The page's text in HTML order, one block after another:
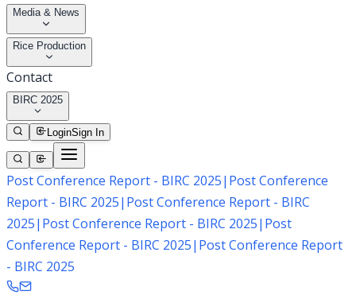
Media & News
Rice Production
Contact
BIRC 2025
LoginSign In
Post Conference Report - BIRC 2025| Post Conference
Report - BIRC 2025| Post Conference Report - BIRC
2025| Post Conference Report - BIRC 2025| Post
Conference Report - BIRC 2025| Post Conference Report
- BIRC 2025